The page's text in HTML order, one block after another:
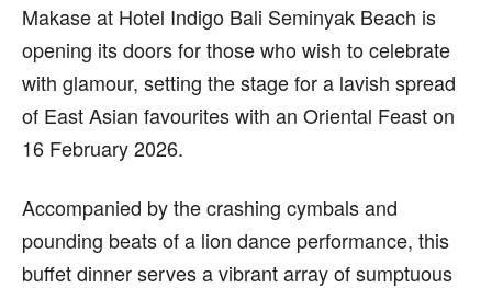
Makase at Hotel Indigo Bali Seminyak Beach is
opening its doors for those who wish to celebrate
with glamour, setting the stage for a lavish spread
of East Asian favourites with an Oriental Feast on
16 February 2026.
Accompanied by the crashing cymbals and
pounding beats of a lion dance performance, this
buffet dinner serves a vibrant array of sumptuous